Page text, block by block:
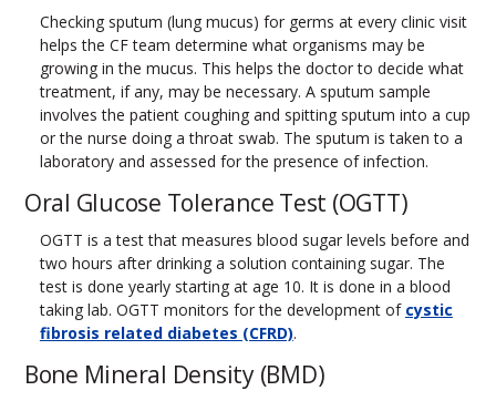
Checking sputum (lung mucus) for germs at every clinic visit
helps the CF team determine what organisms may be
growing in the mucus. This helps the doctor to decide what
treatment, if any, may be necessary. A sputum sample
involves the patient coughing and spitting sputum into a cup
or the nurse doing a throat swab. The sputum is taken to a
laboratory and assessed for the presence of infection.
Oral Glucose Tolerance Test (OGTT)
OGTT is a test that measures blood sugar levels before and
two hours after drinking a solution containing sugar. The
test is done yearly starting at age 10. It is done in a blood
taking lab. OGTT monitors for the development of cystic
fibrosis related diabetes (CFRD).
Bone Mineral Density (BMD)